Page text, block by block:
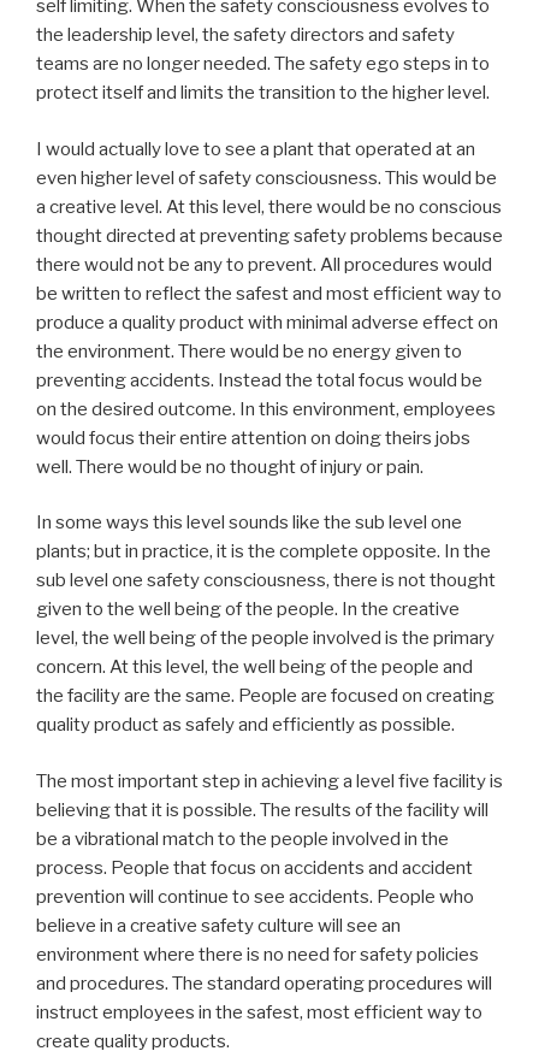
self limiting. When the safety consciousness evolves to
the leadership level, the safety directors and safety
teams are no longer needed. The safety ego steps in to
protect itself and limits the transition to the higher level.
I would actually love to see a plant that operated at an
even higher level of safety consciousness. This would be
a creative level. At this level, there would be no conscious
thought directed at preventing safety problems because
there would not be any to prevent. All procedures would
be written to reflect the safest and most efficient way to
produce a quality product with minimal adverse effect on
the environment. There would be no energy given to
preventing accidents. Instead the total focus would be
on the desired outcome. In this environment, employees
would focus their entire attention on doing theirs jobs
well. There would be no thought of injury or pain.
In some ways this level sounds like the sub level one
plants; but in practice, it is the complete opposite. In the
sub level one safety consciousness, there is not thought
given to the well being of the people. In the creative
level, the well being of the people involved is the primary
concern. At this level, the well being of the people and
the facility are the same. People are focused on creating
quality product as safely and efficiently as possible.
The most important step in achieving a level five facility is
believing that it is possible. The results of the facility will
be a vibrational match to the people involved in the
process. People that focus on accidents and accident
prevention will continue to see accidents. People who
believe in a creative safety culture will see an
environment where there is no need for safety policies
and procedures. The standard operating procedures will
instruct employees in the safest, most efficient way to
create quality products.